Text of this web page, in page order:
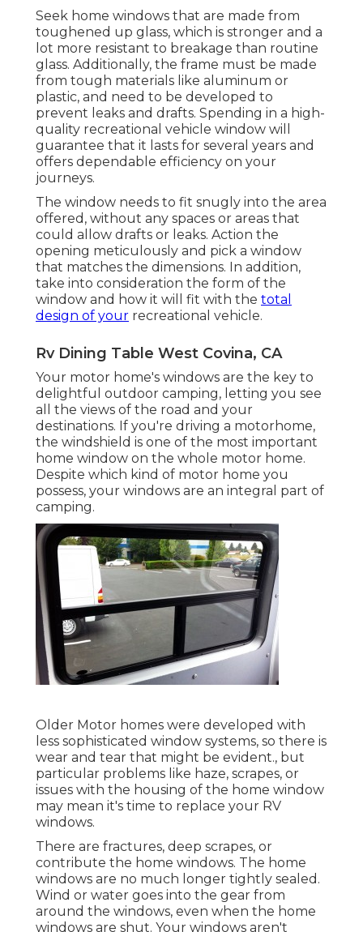
Seek home windows that are made from
toughened up glass, which is stronger and a
lot more resistant to breakage than routine
glass. Additionally, the frame must be made
from tough materials like aluminum or
plastic, and need to be developed to
prevent leaks and drafts. Spending in a high-
quality recreational vehicle window will
guarantee that it lasts for several years and
offers dependable efficiency on your
journeys.
The window needs to fit snugly into the area
offered, without any spaces or areas that
could allow drafts or leaks. Action the
opening meticulously and pick a window
that matches the dimensions. In addition,
take into consideration the form of the
window and how it will fit with the total
design of your recreational vehicle.
Rv Dining Table West Covina, CA
Your motor home's windows are the key to
delightful outdoor camping, letting you see
all the views of the road and your
destinations. If you're driving a motorhome,
the windshield is one of the most important
home window on the whole motor home.
Despite which kind of motor home you
possess, your windows are an integral part of
camping.
Older Motor homes were developed with
less sophisticated window systems, so there is
wear and tear that might be evident., but
particular problems like haze, scrapes, or
issues with the housing of the home window
may mean it's time to replace your RV
windows.
There are fractures, deep scrapes, or
contribute the home windows. The home
windows are no much longer tightly sealed.
Wind or water goes into the gear from
around the windows, even when the home
windows are shut. Your windows aren't